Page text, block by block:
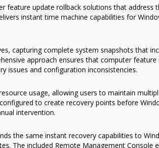
feature update rollback solutions that address
instant time machine capabilities for
capturing complete system snapshots that
approach ensures that computer
issues and configuration inconsistencies.
usage, allowing users to maintain
to create recovery points before
intervention.
the same instant recovery capabilities to
The included Remote Management Console